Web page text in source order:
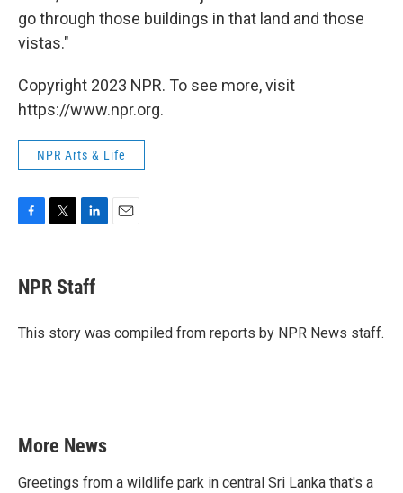
go through those buildings in that land and those
vistas."
Copyright 2023 NPR. To see more, visit
https://www.npr.org.
NPR Arts & Life
e
b
o
t
t
r
k
e
I
NPR Staff
This story was compiled from reports by NPR News staff.
More News
Greetings from a wildlife park in central Sri Lanka that's a